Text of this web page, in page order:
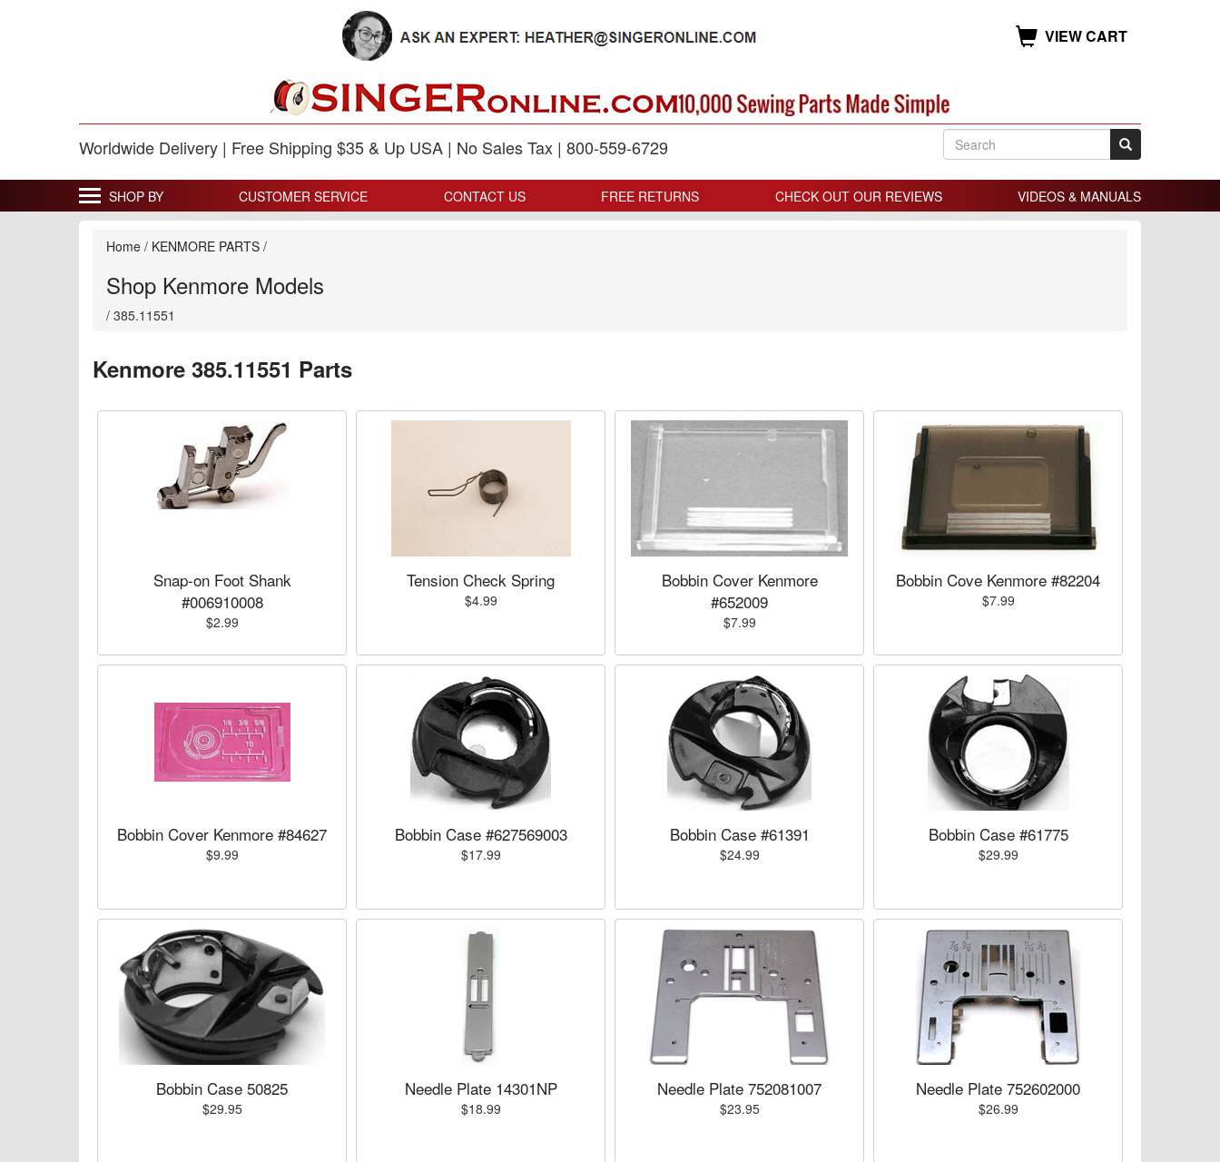
VIEW CART
Worldwide Delivery | Free Shipping $35 & Up USA | No Sales Tax | 800-559-6729
SHOP BY CUSTOMER SERVICE CONTACT US FREE RETURNS CHECK OUT OUR REVIEWS VIDEOS & MANUALS
Home / KENMORE PARTS /
Shop Kenmore Models
/ 385.11551
Kenmore 385.11551 Parts
Snap-on Foot Shank
#006910008
$2.99
Tension Check Spring
$4.99
Bobbin Cover Kenmore
#652009
$7.99
Bobbin Cove Kenmore #82204
$7.99
Bobbin Cover Kenmore #84627
$9.99
Bobbin Case #627569003
$17.99
Bobbin Case #61391
$24.99
Bobbin Case #61775
$29.99
Bobbin Case 50825
$29.95
Needle Plate 14301NP
$18.99
Needle Plate 752081007
$23.95
Needle Plate 752602000
$26.99